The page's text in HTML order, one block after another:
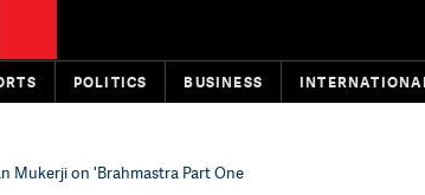
POLITICS BUSINESS
Mukerji on 'Brahmastra Part One